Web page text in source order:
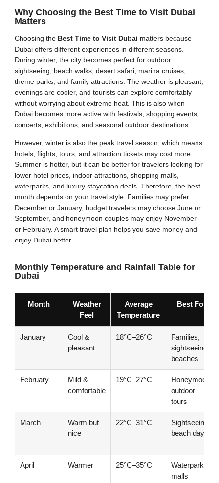
Why Choosing the Best Time to Visit Dubai
Matters
Choosing the Best Time to Visit Dubai matters because
Dubai offers different experiences in different seasons.
During winter, the city becomes perfect for outdoor
sightseeing, beach walks, desert safari, marina cruises,
theme parks, and family attractions. The weather is pleasant,
evenings are cooler, and tourists can explore comfortably
without worrying about extreme heat. This is also when
Dubai becomes more active with festivals, shopping events,
concerts, exhibitions, and seasonal outdoor destinations.
However, winter is also the peak travel season, which means
hotels, flights, tours, and attraction tickets may cost more.
Summer is hotter, but it can be better for travelers looking for
lower hotel prices, indoor attractions, shopping malls,
waterparks, and luxury staycation deals. Therefore, the best
month depends on your travel style. Families may prefer
December or January, budget travelers may choose June or
September, and honeymoon couples may enjoy November
or February. A smart travel plan helps you save money and
enjoy Dubai better.
Monthly Temperature and Rainfall Table for
Dubai
Month
Weather
Feel
Average
Temperature
Best For
January
Cool &
pleasant
18°C–26°C
Families,
sightseeing,
beaches
February
Mild &
comfortable
19°C–27°C
Honeymoon,
outdoor
tours
March
Warm but
nice
22°C–31°C
Sightseeing,
beach days
April Warmer 25°C–35°C
Waterparks,
malls